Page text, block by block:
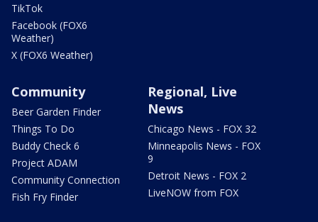
TikTok
Facebook (FOX6
Weather)
X (FOX6 Weather)
Community
Beer Garden Finder
Things To Do
Buddy Check 6
Project ADAM
Community Connection
Fish Fry Finder
Regional, Live
News
Chicago News - FOX 32
Minneapolis News - FOX
9
Detroit News - FOX 2
LiveNOW from FOX